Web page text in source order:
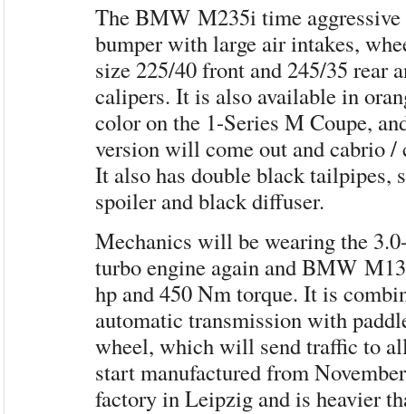
The BMW M235i time
bumper with large air intakes,
size 225/40 front and 245/35 rear
calipers. It is also available in
color on the 1-Series M Coupe,
version will come out and cabrio /
It also has double black tailpipes,
spoiler and black diffuser.
Mechanics will be wearing the
turbo engine again and BMW
hp and 450 Nm torque. It is
automatic transmission with
wheel, which will send traffic to
start manufactured from
factory in Leipzig and is heavier